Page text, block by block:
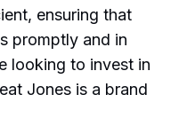
ensuring that
promptly and in
looking to invest in
Jones is a brand